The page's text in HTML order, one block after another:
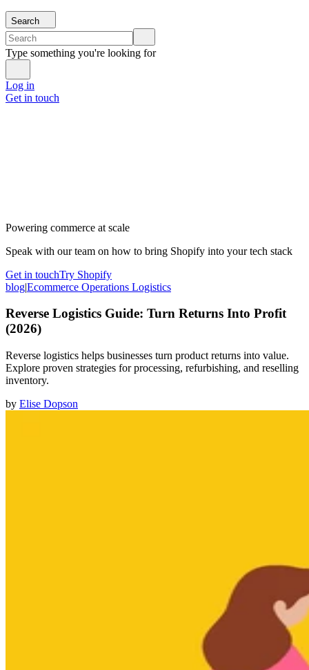
Search
Type something you're looking for
Log in
Get in touch
Powering commerce at scale
Speak with our team on how to bring Shopify into your tech stack
Get in touchTry Shopify
blog|Ecommerce Operations Logistics
Reverse Logistics Guide: Turn Returns Into Profit
(2026)
Reverse logistics helps businesses turn product returns into value.
Explore proven strategies for processing, refurbishing, and reselling
inventory.
by Elise Dopson